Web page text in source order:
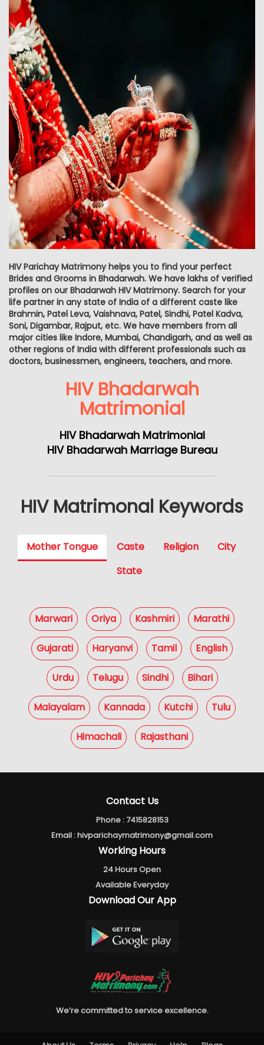
HIV Parichay Matrimony helps you to find your perfect
Brides and Grooms in Bhadarwah. We have lakhs of verified
profiles on our Bhadarwah HIV Matrimony. Search for your
life partner in any state of India of a different caste like
Brahmin, Patel Leva, Vaishnava, Patel, Sindhi, Patel Kadva,
Soni, Digambar, Rajput, etc. We have members from all
major cities like Indore, Mumbai, Chandigarh, and as well as
other regions of India with different professionals such as
doctors, businessmen, engineers, teachers, and more.
HIV Bhadarwah
Matrimonial
HIV Bhadarwah Matrimonial
HIV Bhadarwah Marriage Bureau
HIV Matrimonal Keywords
Mother Tongue Caste Religion
City
State
Marwari Oriya Kashmiri Marathi
Gujarati Haryanvi Tamil English
Urdu Telugu Sindhi Bihari
Malayalam Kannada Kutchi Tulu
Himachali Rajasthani
Contact Us
Phone :7415828153
Email :hivparichaymatrimony@gmail.com
Working Hours
24 Hours Open
Available Everyday
Download Our App
We’re committed to service excellence.